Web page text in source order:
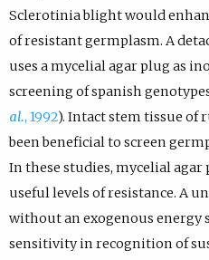
Sclerotinia blight would
of resistant germplasm. A
uses a mycelial agar plug as
screening of spanish
al., 1992). Intact stem tissue of
been beneficial to screen
In these studies, mycelial agar
useful levels of resistance. A
without an exogenous energy
sensitivity in recognition of